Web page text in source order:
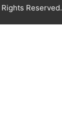
Reserved.